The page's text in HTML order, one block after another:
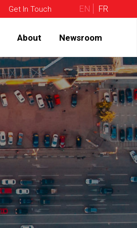
Get In Touch EN FR
About Newsroom